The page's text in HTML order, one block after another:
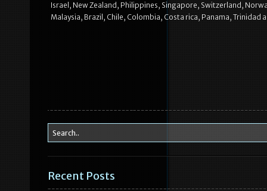
Israel, New Zealand, Philippines, Singapore, Switzerland,
Malaysia, Brazil, Chile, Colombia, Costa rica, Panama,
Recent Posts